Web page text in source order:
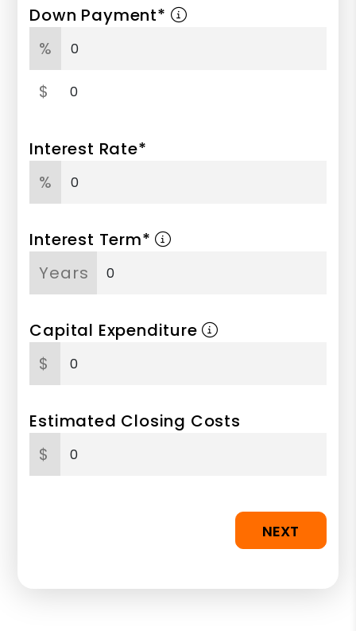
Down Payment*
%
$
Interest Rate*
%
Interest Term*
Years
Capital Expenditure
$
Estimated Closing Costs
$
NEXT